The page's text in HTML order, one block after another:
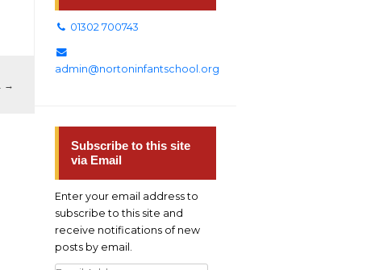
→
01302 700743
admin@nortoninfantschool.org
Subscribe to this site
via Email
Enter your email address to
subscribe to this site and
receive notifications of new
posts by email.